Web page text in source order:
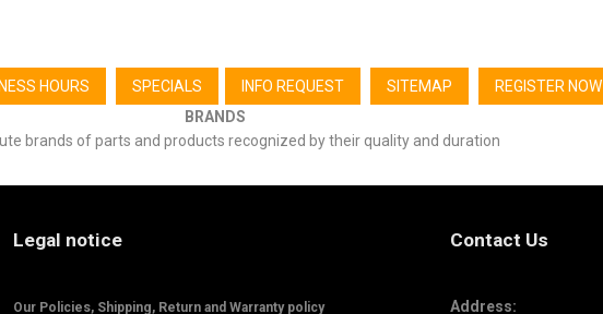
HOURS SPECIALS INFO REQUEST SITEMAP
REGISTER NOW
BRANDS
brands of parts and products recognized by their quality and duration
Legal notice
Our Policies, Shipping, Return and Warranty policy
Contact Us
Address: